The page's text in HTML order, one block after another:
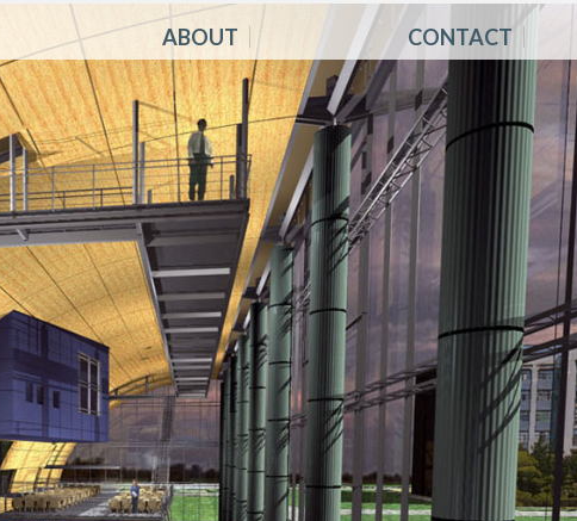
ABOUT CONTACT